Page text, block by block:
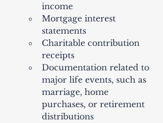
income
Mortgage interest
statements
Charitable contribution
receipts
Documentation related to
major life events, such as
marriage, home
purchases, or retirement
distributions